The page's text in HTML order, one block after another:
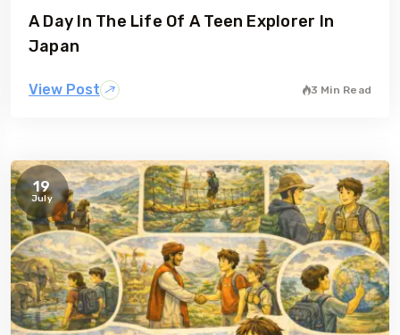
A Day In The Life Of A Teen Explorer In
Japan
View Post 3 Min Read
19
July